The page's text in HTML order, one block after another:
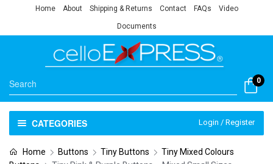
Home About Shipping & Returns Contact FAQs Video
Documents
0
CATEGORIES Login / Register
Home Buttons Tiny Buttons
Tiny Mixed Colours